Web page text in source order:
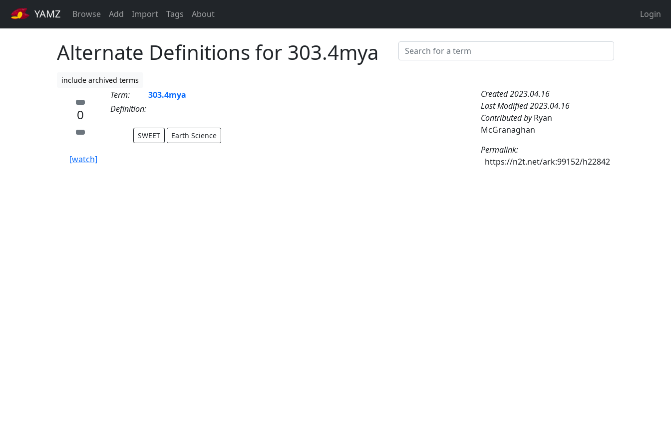
YAMZ Browse Add Import Tags About Login
Alternate Definitions for 303.4mya
include archived terms
0
[watch]
Term:
303.4mya
Definition:
SWEET Earth Science
Created 2023.04.16
Last Modified 2023.04.16
Contributed byRyan
McGranaghan
Permalink:
https://n2t.net/ark:99152/h22842